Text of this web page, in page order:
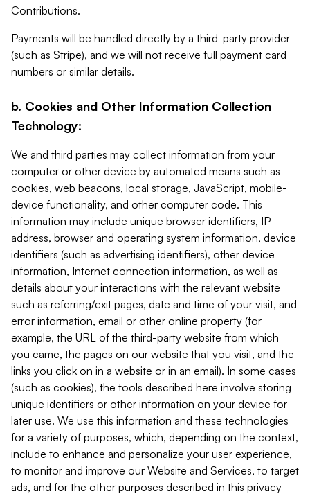
Contributions.
Payments will be handled directly by a third-party provider
(such as Stripe), and we will not receive full payment card
numbers or similar details.
b. Cookies and Other Information Collection
Technology:
We and third parties may collect information from your
computer or other device by automated means such as
cookies, web beacons, local storage, JavaScript, mobile-
device functionality, and other computer code. This
information may include unique browser identifiers, IP
address, browser and operating system information, device
identifiers (such as advertising identifiers), other device
information, Internet connection information, as well as
details about your interactions with the relevant website
such as referring/exit pages, date and time of your visit, and
error information, email or other online property (for
example, the URL of the third-party website from which
you came, the pages on our website that you visit, and the
links you click on in a website or in an email). In some cases
(such as cookies), the tools described here involve storing
unique identifiers or other information on your device for
later use. We use this information and these technologies
for a variety of purposes, which, depending on the context,
include to enhance and personalize your user experience,
to monitor and improve our Website and Services, to target
ads, and for the other purposes described in this privacy